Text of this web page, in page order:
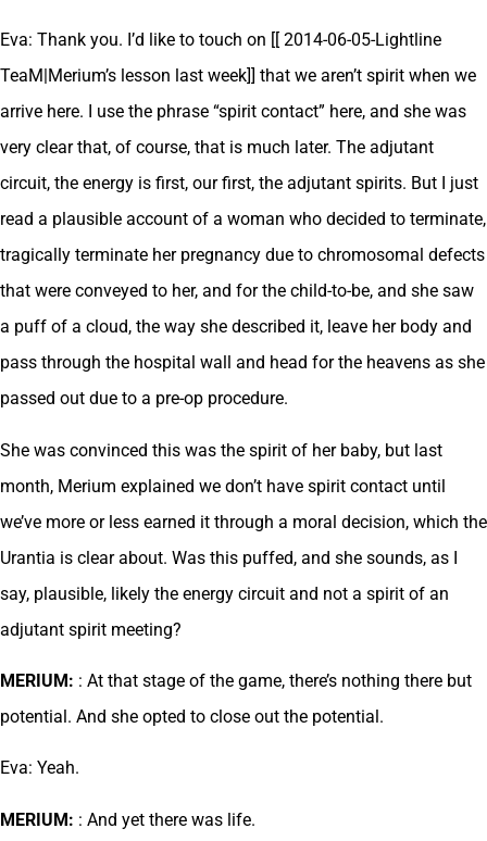
Eva: Thank you. I’d like to touch on [[ 2014-06-05-Lightline
TeaM|Merium’s lesson last week]] that we aren’t spirit when we
arrive here. I use the phrase “spirit contact” here, and she was
very clear that, of course, that is much later. The adjutant
circuit, the energy is first, our first, the adjutant spirits. But I just
read a plausible account of a woman who decided to terminate,
tragically terminate her pregnancy due to chromosomal defects
that were conveyed to her, and for the child-to-be, and she saw
a puff of a cloud, the way she described it, leave her body and
pass through the hospital wall and head for the heavens as she
passed out due to a pre-op procedure.
She was convinced this was the spirit of her baby, but last
month, Merium explained we don’t have spirit contact until
we’ve more or less earned it through a moral decision, which the
Urantia is clear about. Was this puffed, and she sounds, as I
say, plausible, likely the energy circuit and not a spirit of an
adjutant spirit meeting?
MERIUM: : At that stage of the game, there’s nothing there but
potential. And she opted to close out the potential.
Eva: Yeah.
MERIUM: : And yet there was life.